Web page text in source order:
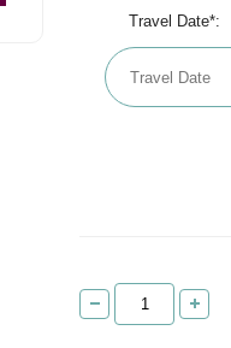
Travel Date*: